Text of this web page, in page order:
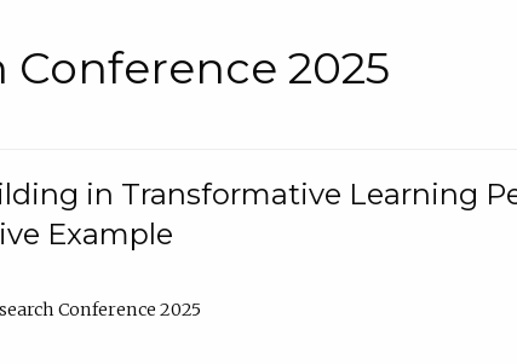
2025
in Transformative Learning
Example
Conference 2025